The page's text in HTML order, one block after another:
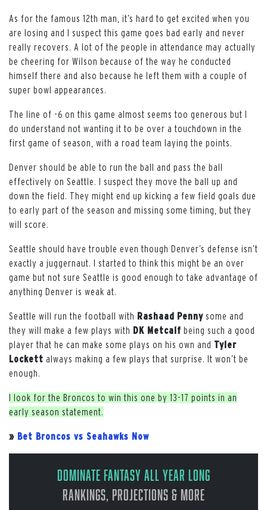
As for the famous 12th man, it’s hard to get excited when you
are losing and I suspect this game goes bad early and never
really recovers. A lot of the people in attendance may actually
be cheering for Wilson because of the way he conducted
himself there and also because he left them with a couple of
super bowl appearances.
The line of -6 on this game almost seems too generous but I
do understand not wanting it to be over a touchdown in the
first game of season, with a road team laying the points.
Denver should be able to run the ball and pass the ball
effectively on Seattle. I suspect they move the ball up and
down the field. They might end up kicking a few field goals due
to early part of the season and missing some timing, but they
will score.
Seattle should have trouble even though Denver’s defense isn’t
exactly a juggernaut. I started to think this might be an over
game but not sure Seattle is good enough to take advantage of
anything Denver is weak at.
Seattle will run the football with Rashaad Penny some and
they will make a few plays with DK Metcalf being such a good
player that he can make some plays on his own and Tyler
Lockett always making a few plays that surprise. It won’t be
enough.
I look for the Broncos to win this one by 13-17 points in an
early season statement.
» Bet Broncos vs Seahawks Now
Dominate Fantasy All Year Long
Rankings, Projections & More